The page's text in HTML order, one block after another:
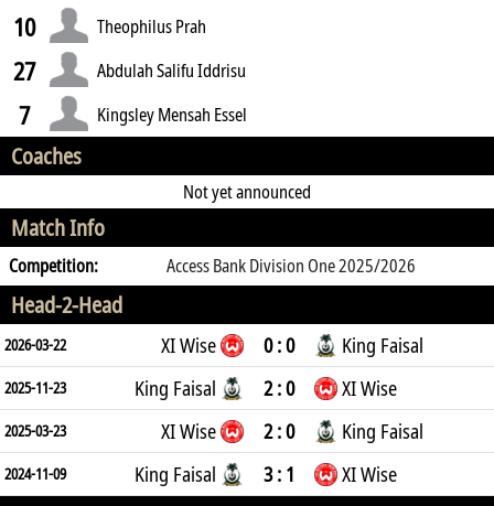
10 Theophilus Prah
27 Abdulah Salifu Iddrisu
7 Kingsley Mensah Essel
Coaches
Not yet announced
Match Info
Competition: Access Bank Division One 2025/2026
Head-2-Head
2026-03-22 XI Wise 0 : 0 King Faisal
2025-11-23 King Faisal 2 : 0 XI Wise
2025-03-23 XI Wise 2 : 0 King Faisal
2024-11-09 King Faisal 3 : 1 XI Wise